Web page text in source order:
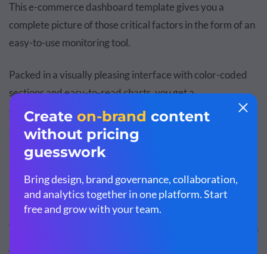
This e-commerce dashboard template gives you a
complete picture of those critical factors in the form of an
easy-to-use monitoring tool.
Packed in a visually pleasing interface with color-coded
sections and easy-to-read charts, you get a
comprehensive snapshot of your online store's
performance.
Personalize your dashboard to match your
personality. You can do this by adding yourbrand colors
brand fontsand yourcompany's logoto your dashboard.
Visme makes it super easy with its
. With